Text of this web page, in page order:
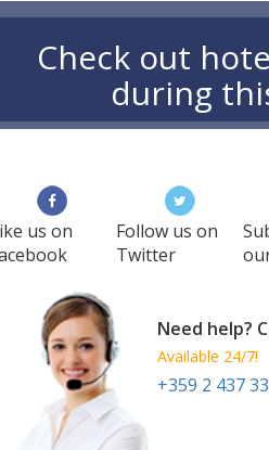
Check out
during
us on
Follow us on
Twitter
Need help?
Available 24/7!
+359 2 437